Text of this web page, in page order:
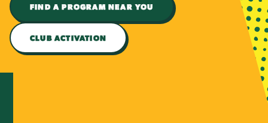
FIND A PROGRAM NEAR YOU
CLUB ACTIVATION